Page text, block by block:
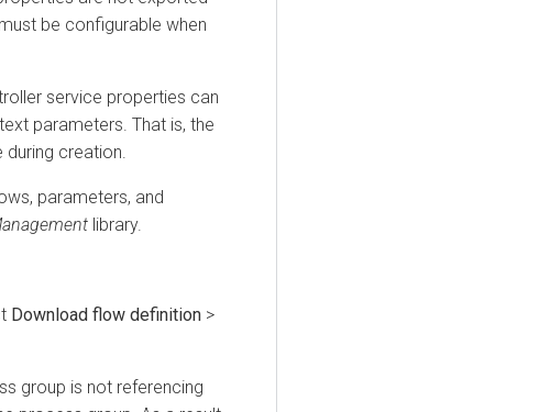
be configurable when
service properties can
parameters. That is, the
creation.
parameters, and
library.
Download flow definition >
group is not referencing